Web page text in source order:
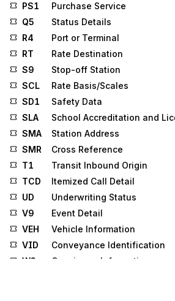
PS1
Purchase Service
Q5
Status Details
R4
Port or Terminal
RT
Rate Destination
S9
Stop-off Station
SCL
Rate Basis/Scales
SD1
Safety Data
SLA
School Accreditation and
SMA
Station Address
SMR
Cross Reference
T1
Transit Inbound Origin
TCD
Itemized Call Detail
UD
Underwriting Status
V9
Event Detail
VEH
Vehicle Information
VID
Conveyance Identification
W3
Consignee Information